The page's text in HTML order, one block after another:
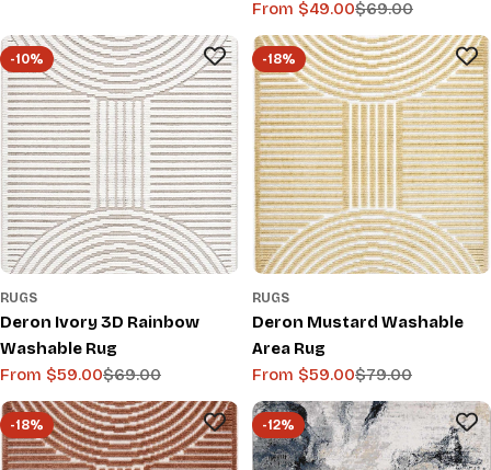
Sale
price
From $49.00
Regular
price
$69.00
-10%
RUGS
Deron Ivory 3D Rainbow
Washable Rug
Sale
price
From $59.00
Regular
price
$69.00
-18%
RUGS
Deron Mustard Washable
Area Rug
Sale
price
From $59.00
Regular
price
$79.00
-18% -12%